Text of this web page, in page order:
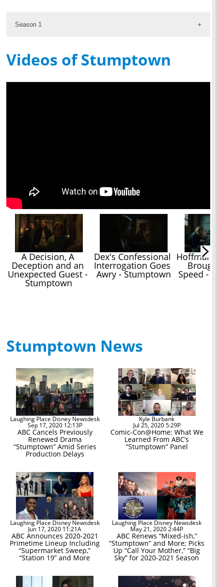
Season 1
Videos of Stumptown
A Decision, A
Deception and an
Unexpected Guest -
Stumptown
Dex's Confessional
Interrogation Goes
Awry - Stumptown Speed -
Stumptown News
Laughing Place Disney Newsdesk
Sep 17, 2020 12:13P
ABC Cancels Previously
Renewed Drama
“Stumptown” Amid Series
Production Delays
Kyle Burbank
Jul 25, 2020 5:29P
Comic-Con@Home: What We
Learned From ABC’s
“Stumptown” Panel
Laughing Place Disney Newsdesk
Jun 17, 2020 11:21A
ABC Announces 2020-2021
Primetime Lineup Including
“Supermarket Sweep,”
“Station 19” and More
Laughing Place Disney Newsdesk
May 21, 2020 2:44P
ABC Renews “Mixed-ish,”
“Stumptown” and More; Picks
Up “Call Your Mother,” “Big
Sky” for 2020-2021 Season